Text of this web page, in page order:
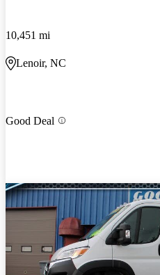
10,451 mi
Lenoir, NC
Good Deal